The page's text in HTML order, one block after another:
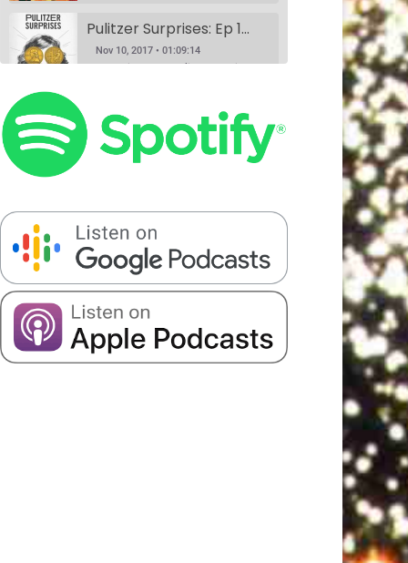
Patreon RSS Spotify
Stitcher
SHARE
LINK
Pulitzer Surprises: Ep 1 w/Daniel Spenser, Annie Donley, Kashana Cauley, and Sarah Ryley
Nov 10, 2017 • 01:09:14
According to the Pulitzer website, anyone can nominate anything for a Pulitzer Prize, and Pulitzer Surprises takes advantage of that horrible idea. Eliza Cossio (The Daily Show) and Caroline Schaper (Full Frontal, Letterman) have their favorite comedians perform their submission for a Pulitzer. This month Eliza Cossio and Caroline Schaper…
Book Club: A Comedy Show. Ep 1: The Handmaid's Tale by Margaret Atwood w/Fran Hoepfner, Monica Heisey, and Harris Mayersohn
Nov 11, 2017 • 56:09
Book Club is a comedy variety show where hosts Colin Stokes and Blythe Roberson (The New Yorker, The Onion), along with some of NYC’s best comedians, read the books so you don’t have to. Held monthly at Union Hall. This month’s book was: The Handmaid’s Tale, a dystopian novel by Canadian…
Nov 16, 2017 • 22:08
The Scientists Ep 2: Garbage w/Halcyon Person, Matt Barats, Catherine Cohen and Elizabeth Royte
Nov 20, 2017 • 1:21:43
The Scientists Ep 3: Romantic Love w/Dr. Helen Fisher, Elna Baker, Patti Harrison, Alexandra Song & Catherine Cohen